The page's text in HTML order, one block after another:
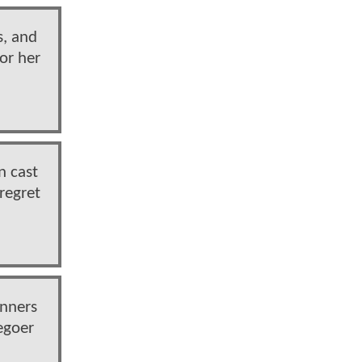
and
her
cast